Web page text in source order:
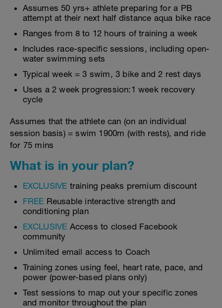
Assumes 50 yrs+ athlete preparing for a PB
attempt at their next half distance aqua bike race
Ranges from 8 to 12 hours of training a week
Includes race-specific sessions, including open-
water swimming sets
Typical week = 3 swim, 3 bike and 2 rest days
Uses a 2 week progression:1 week recovery
cycle
Assumes that the athlete can (on an individual
session basis) = swim 1900m (with rests), and ride
for 75 mins
What is in your plan?
EXCLUSIVE training peaks premium discount
FREE Reusable interactive strength and
conditioning plan
EXCLUSIVE Access to closed Facebook
community
Unlimited email access to Coach
Training zones using feel, heart rate, pace, and
power (power-based plans only)
Test sessions to map out your specific zones
and monitor throughout the plan